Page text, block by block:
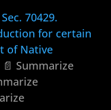
70429.
for certain
of Native
📄 Summarize